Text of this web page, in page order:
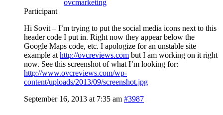
ovcmarketing
Participant
Hi Sovit – I’m trying to put the social media icons next to this
header code I put in. Right now they appear below the
Google Maps code, etc. I apologize for an unstable site
example at http://ovcreviews.com but I am working on it right
now. See this screenshot of what I’m looking for:
http://www.ovcreviews.com/wp-
content/uploads/2013/09/screenshot.jpg
September 16, 2013 at 7:35 am #3987